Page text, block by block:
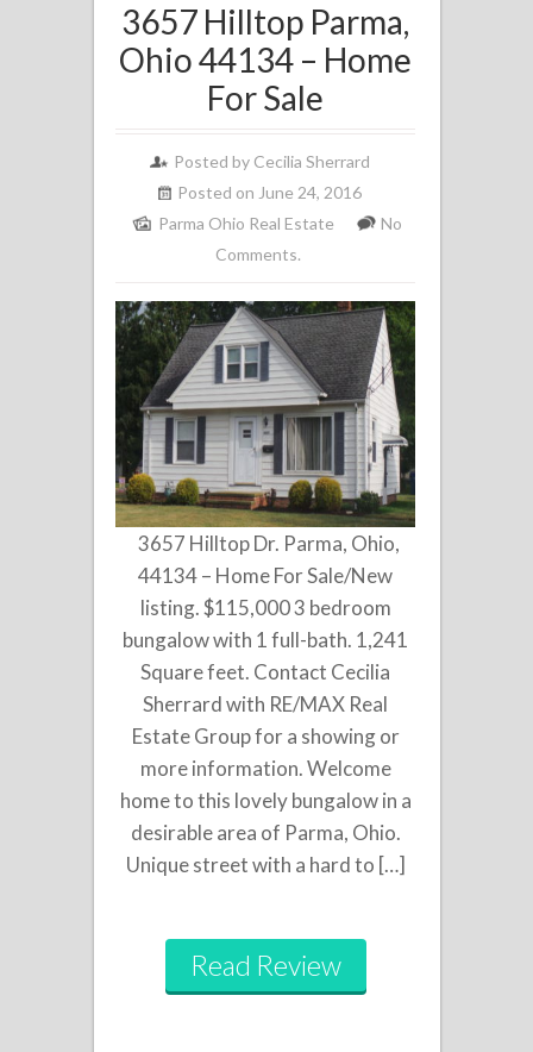
3657 Hilltop Parma,
Ohio 44134 – Home
For Sale
Posted by Cecilia Sherrard
Posted on June 24, 2016
Parma Ohio Real Estate
No
Comments.
3657 Hilltop Dr. Parma, Ohio,
44134 – Home For Sale/New
listing. $115,000 3 bedroom
bungalow with 1 full-bath. 1,241
Square feet. Contact Cecilia
Sherrard with RE/MAX Real
Estate Group for a showing or
more information. Welcome
home to this lovely bungalow in a
desirable area of Parma, Ohio.
Unique street with a hard to […]
Read Review